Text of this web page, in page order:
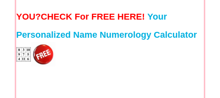
YOU?CHECK For FREE HERE! Your
Personalized Name Numerology Calculator